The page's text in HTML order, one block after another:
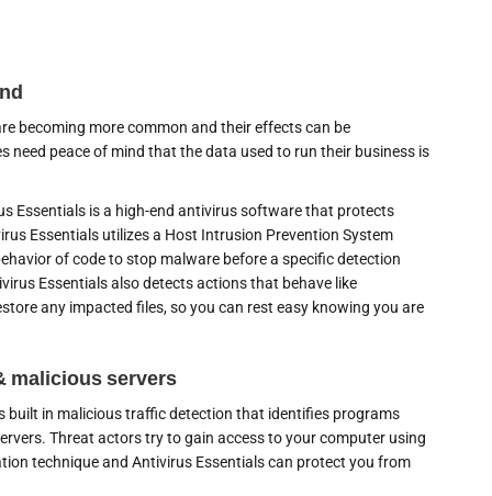
becoming more common and their effects can be
need peace of mind that the data used to run their business is
Essentials is a high-end antivirus software that protects
Essentials utilizes a Host Intrusion Prevention System
of code to stop malware before a specific detection
Essentials also detects actions that behave like
any impacted files, so you can rest easy knowing you are
malicious servers
built in malicious traffic detection that identifies programs
Threat actors try to gain access to your computer using
technique and Antivirus Essentials can protect you from